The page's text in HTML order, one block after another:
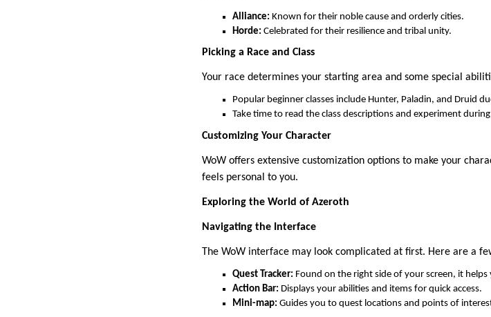
Alliance: Known for their noble cause and orderly cities.
Horde: Celebrated for their resilience and tribal unity.
Picking a Race and Class
Your race determines your starting area and some special
Popular beginner classes include Hunter, Paladin, and Druid
Take time to read the class descriptions and experiment
Customizing Your Character
WoW offers extensive customization options to make your
feels personal to you.
Exploring the World of Azeroth
Navigating the Interface
The WoW interface may look complicated at first. Here are a
Quest Tracker: Found on the right side of your screen, it
Action Bar: Displays your abilities and items for quick access.
Mini-map: Guides you to quest locations and points of